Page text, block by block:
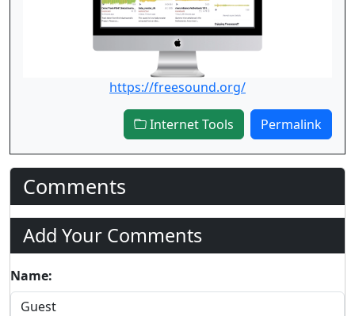
https://freesound.org/
Internet Tools Permalink
Comments
Add Your Comments
Name: